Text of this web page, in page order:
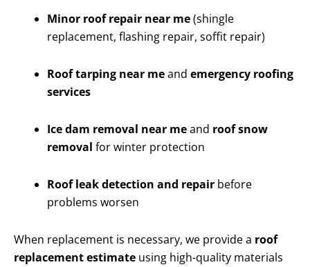
Minor roof repair near me(shingle
replacement, flashing repair, soffit repair)
Roof tarping near meand emergency roofing
services
Ice dam removal near meand roof snow
removal for winter protection
Roof leak detection and repair before
problems worsen
When replacement is necessary, we provide a roof
replacement estimate using high-quality materials